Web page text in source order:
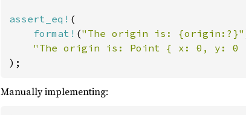
assert_eq! (
format! ("The origin is: {origin:?}"
"The origin is: Point { x: 0, y: 0
);
Manually implementing: